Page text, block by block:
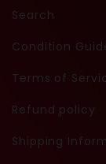
Search
Condition
Terms of
Refund policy
Shipping